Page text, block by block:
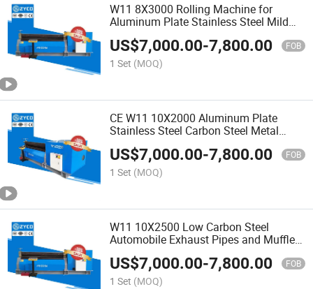
W11 8X3000 Rolling Machine for
Aluminum Plate Stainless Steel Mild
Steel Rolling ISO
US$7,000.00-7,800.00 FOB
1 Set (MOQ)
CE W11 10X2000 Aluminum Plate
Stainless Steel Carbon Steel Metal
Rolling Machine
US$7,000.00-7,800.00 FOB
1 Set (MOQ)
W11 10X2500 Low Carbon Steel
Automobile Exhaust Pipes and Mufflers
Rolling Machine
US$7,000.00-7,800.00 FOB
1 Set (MOQ)